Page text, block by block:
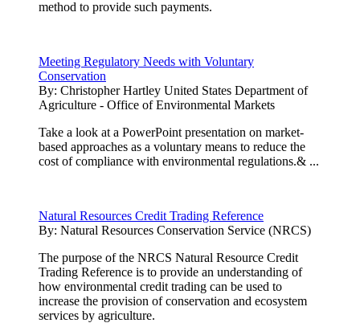
method to provide such payments.
Meeting Regulatory Needs with Voluntary
Conservation
By: Christopher Hartley United States Department of
Agriculture - Office of Environmental Markets
Take a look at a PowerPoint presentation on market-
based approaches as a voluntary means to reduce the
cost of compliance with environmental regulations.& ...
Natural Resources Credit Trading Reference
By: Natural Resources Conservation Service (NRCS)
The purpose of the NRCS Natural Resource Credit
Trading Reference is to provide an understanding of
how environmental credit trading can be used to
increase the provision of conservation and ecosystem
services by agriculture.